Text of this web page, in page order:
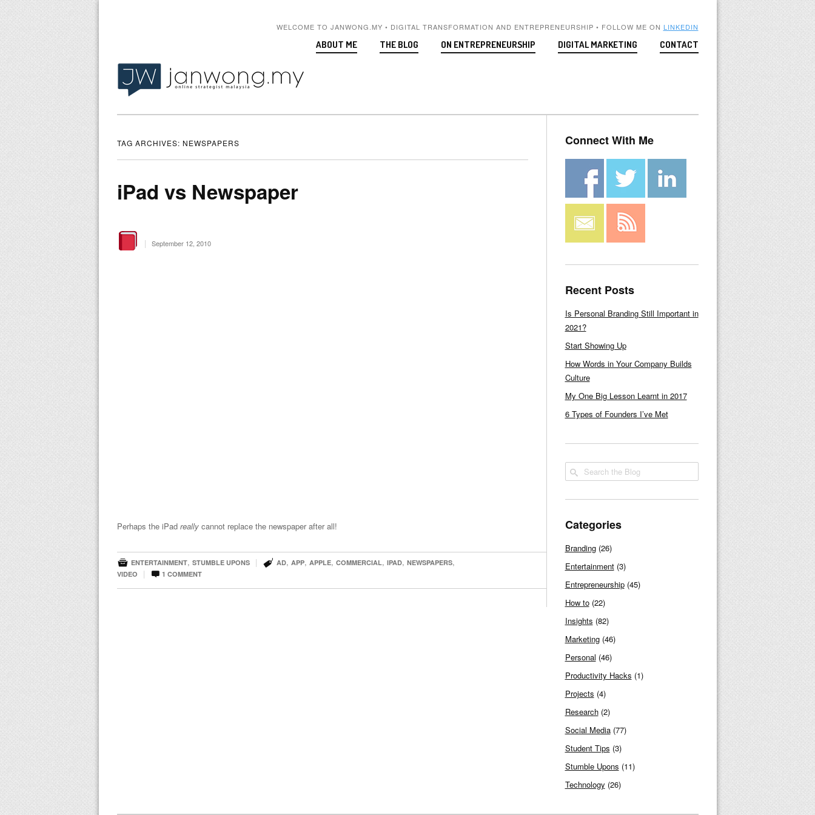
WELCOME TO JANWONG.MY • DIGITAL TRANSFORMATION AND ENTREPRENEURSHIP • FOLLOW ME ON LINKEDIN
ABOUT ME THE BLOG ON ENTREPRENEURSHIP DIGITAL MARKETING CONTACT
TAG ARCHIVES: NEWSPAPERS
iPad vs Newspaper
| September 12, 2010
Perhaps the iPad really cannot replace the newspaper after all!
 ENTERTAINMENT, STUMBLE UPONS |  AD, APP, APPLE, COMMERCIAL, IPAD, NEWSPAPERS,
VIDEO |  1 COMMENT
Connect With Me
Recent Posts
Is Personal Branding Still Important in
2021?
Start Showing Up
How Words in Your Company Builds
Culture
My One Big Lesson Learnt in 2017
6 Types of Founders I’ve Met
Categories
Branding(26)
Entertainment(3)
Entrepreneurship(45)
How to(22)
Insights (82)
Marketing(46)
Personal (46)
Productivity Hacks (1)
Projects (4)
Research(2)
Social Media(77)
Student Tips (3)
Stumble Upons (11)
Technology (26)